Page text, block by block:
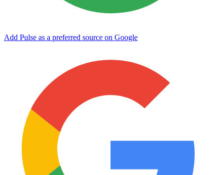
Add Pulse as a preferred source on Google